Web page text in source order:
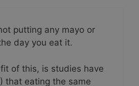
putting any mayo or
day you eat it.
of this, is studies have
that eating the same